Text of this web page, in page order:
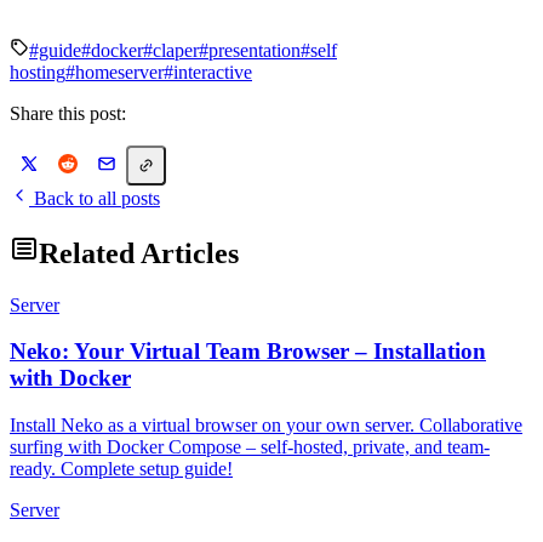
#guide#docker#claper#presentation#self
hosting#homeserver#interactive
Share this post:
Back to all posts
Related Articles
Server
Neko: Your Virtual Team Browser – Installation
with Docker
Install Neko as a virtual browser on your own server. Collaborative
surfing with Docker Compose – self-hosted, private, and team-
ready. Complete setup guide!
Server